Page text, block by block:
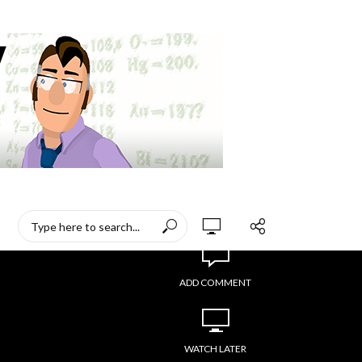
ADD COMMENT
WATCH LATER